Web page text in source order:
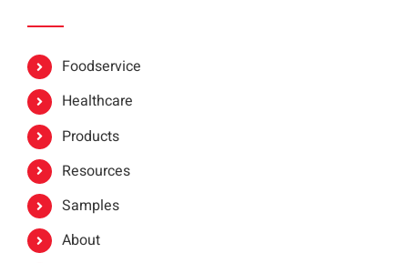
Foodservice
Healthcare
Products
Resources
Samples
About